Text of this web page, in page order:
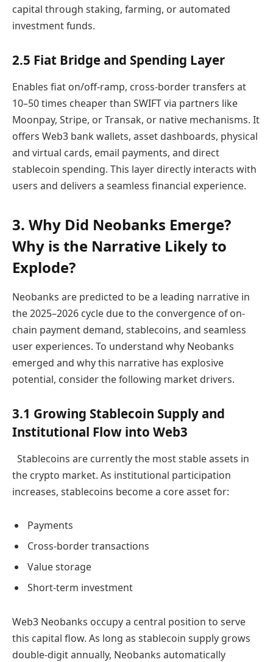
capital through staking, farming, or automated
investment funds.
2.5 Fiat Bridge and Spending Layer
Enables fiat on/off-ramp, cross-border transfers at
10–50 times cheaper than SWIFT via partners like
Moonpay, Stripe, or Transak, or native mechanisms. It
offers Web3 bank wallets, asset dashboards, physical
and virtual cards, email payments, and direct
stablecoin spending. This layer directly interacts with
users and delivers a seamless financial experience.
3. Why Did Neobanks Emerge?
Why is the Narrative Likely to
Explode?
Neobanks are predicted to be a leading narrative in
the 2025–2026 cycle due to the convergence of on-
chain payment demand, stablecoins, and seamless
user experiences. To understand why Neobanks
emerged and why this narrative has explosive
potential, consider the following market drivers.
3.1 Growing Stablecoin Supply and
Institutional Flow into Web3
Stablecoins are currently the most stable assets in
the crypto market. As institutional participation
increases, stablecoins become a core asset for:
Payments
Cross-border transactions
Value storage
Short-term investment
Web3 Neobanks occupy a central position to serve
this capital flow. As long as stablecoin supply grows
double-digit annually, Neobanks automatically